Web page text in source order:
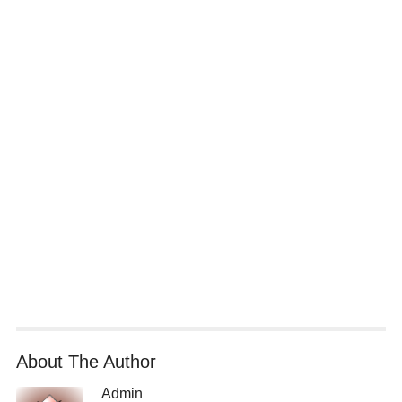
About The Author
Admin